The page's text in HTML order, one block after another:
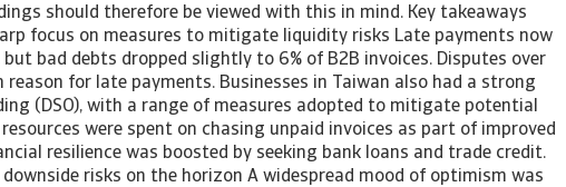
should therefore be viewed with this in mind. Key takeaways
focus on measures to mitigate liquidity risks Late payments now
bad debts dropped slightly to 6% of B2B invoices. Disputes over
reason for late payments. Businesses in Taiwan also had a strong
(DSO), with a range of measures adopted to mitigate potential
were spent on chasing unpaid invoices as part of improved
resilience was boosted by seeking bank loans and trade credit.
risks on the horizon A widespread mood of optimism was